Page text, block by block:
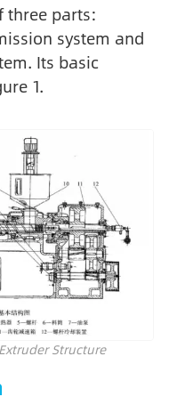
three parts:
system and
Its basic
1.
Structure